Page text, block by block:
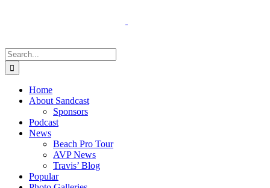
Search
for:
Home
About Sandcast
Sponsors
Podcast
News
Beach Pro Tour
AVP News
Travis’ Blog
Popular